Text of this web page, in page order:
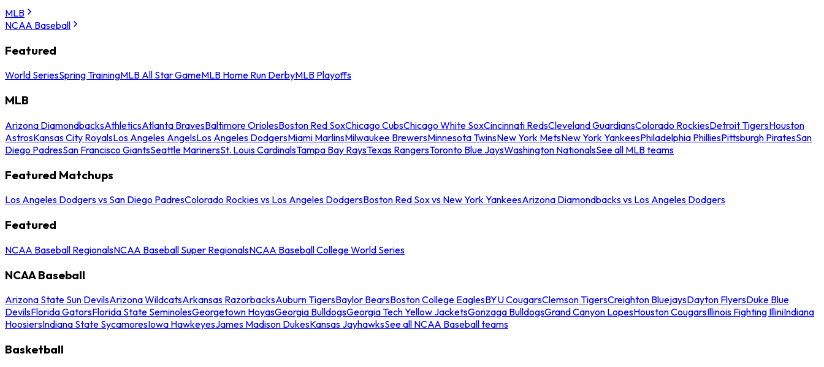
MLB
NCAA Baseball
Featured
World SeriesSpring TrainingMLB All Star GameMLB Home Run DerbyMLB Playoffs
MLB
Arizona DiamondbacksAthleticsAtlanta BravesBaltimore OriolesBoston Red SoxChicago CubsChicago White SoxCincinnati RedsCleveland GuardiansColorado RockiesDetroit TigersHouston
AstrosKansas City RoyalsLos Angeles AngelsLos Angeles DodgersMiami MarlinsMilwaukee BrewersMinnesota TwinsNew York MetsNew York YankeesPhiladelphia PhilliesPittsburgh PiratesSan
Diego PadresSan Francisco GiantsSeattle MarinersSt. Louis CardinalsTampa Bay RaysTexas RangersToronto Blue JaysWashington NationalsSee all MLB teams
Featured Matchups
Los Angeles Dodgers vs San Diego PadresColorado Rockies vs Los Angeles DodgersBoston Red Sox vs New York YankeesArizona Diamondbacks vs Los Angeles Dodgers
Featured
NCAA Baseball RegionalsNCAA Baseball Super RegionalsNCAA Baseball College World Series
NCAA Baseball
Arizona State Sun DevilsArizona WildcatsArkansas RazorbacksAuburn TigersBaylor BearsBoston College EaglesBYU CougarsClemson TigersCreighton BluejaysDayton FlyersDuke Blue
DevilsFlorida GatorsFlorida State SeminolesGeorgetown HoyasGeorgia BulldogsGeorgia Tech Yellow JacketsGonzaga BulldogsGrand Canyon LopesHouston CougarsIllinois Fighting IlliniIndiana
HoosiersIndiana State SycamoresIowa HawkeyesJames Madison DukesKansas JayhawksSee all NCAA Baseball teams
Basketball